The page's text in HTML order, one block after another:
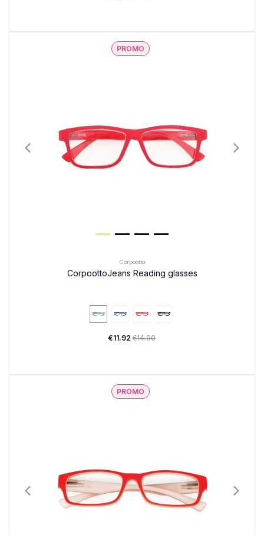
PROMO
Corpootto
CorpoottoJeans Reading glasses
€11.92 €14.90
PROMO